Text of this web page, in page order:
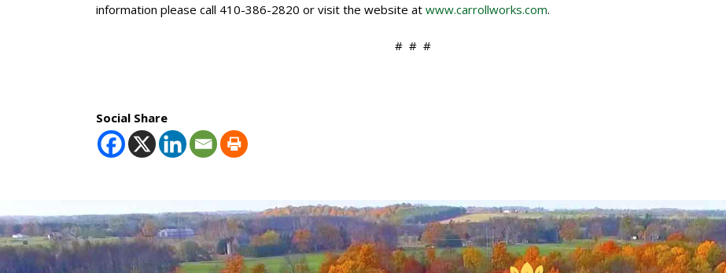
information please call 410-386-2820 or visit the website at www.carrollworks.com.
# # #
Social Share